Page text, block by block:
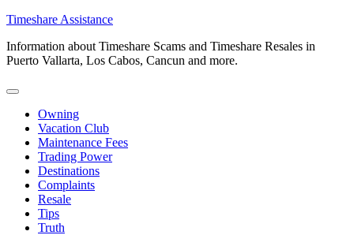
Skip
content
Timeshare Assistance
Information about Timeshare Scams and Timeshare Resales in
Puerto Vallarta, Los Cabos, Cancun and more.
Owning
Vacation Club
Maintenance Fees
Trading Power
Destinations
Complaints
Resale
Tips
Truth